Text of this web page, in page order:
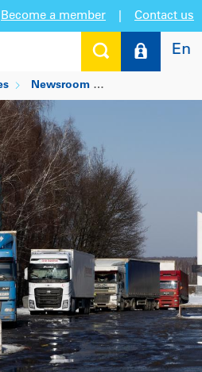
Become a member Contact us
En
Newsroom